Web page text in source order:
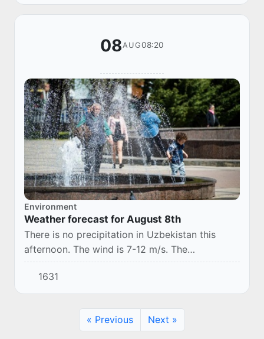
08AUG08:20
Environment
Weather forecast for August 8th
There is no precipitation in Uzbekistan this
afternoon. The wind is 7-12 m/s. The
temperature is 33-38°.
1631
« Previous Next »